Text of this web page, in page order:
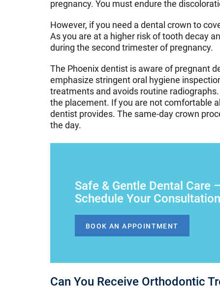
pregnancy. You must endure the
However, if you need a dental crown to
As you are at a higher risk of tooth decay
during the second trimester of pregnancy.
The Phoenix dentist is aware of pregnant
emphasize stringent oral hygiene
treatments and avoids routine
the placement. If you are not comfortable
dentist provides. The same-day crown
the day.
Safe & Gentle Dental Care –
Schedule Your
BOOK AN APPOINTMENT
Can You Receive Orthodontic